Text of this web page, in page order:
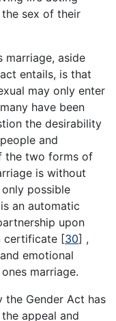
sex of their
marriage, aside
entails, is that
may only enter
have been
the desirability
and
the two forms of
is without
possible
an automatic
upon
certificate [30] ,
emotional
marriage.
the Gender Act has
appeal and